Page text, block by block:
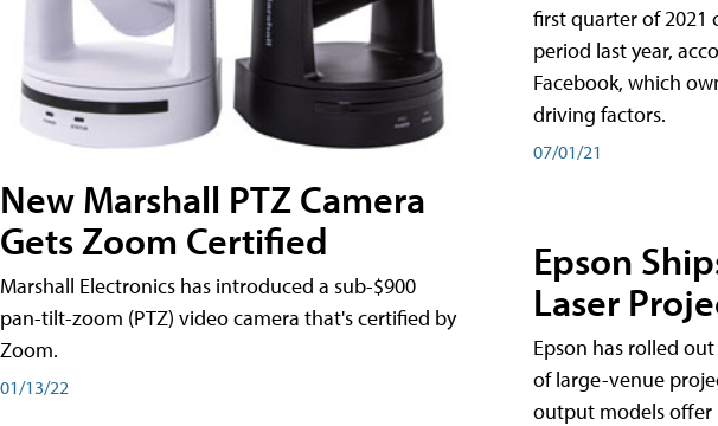
New Marshall PTZ Camera
Gets Zoom Certified
Marshall Electronics has introduced a sub-$900
pan-tilt-zoom (PTZ) video camera that's certified by
Zoom.
01/13/22
first quarter of 2021
period last year,
Facebook, which
driving factors.
07/01/21
Epson
Laser
Epson has rolled
of large-venue
output models offer